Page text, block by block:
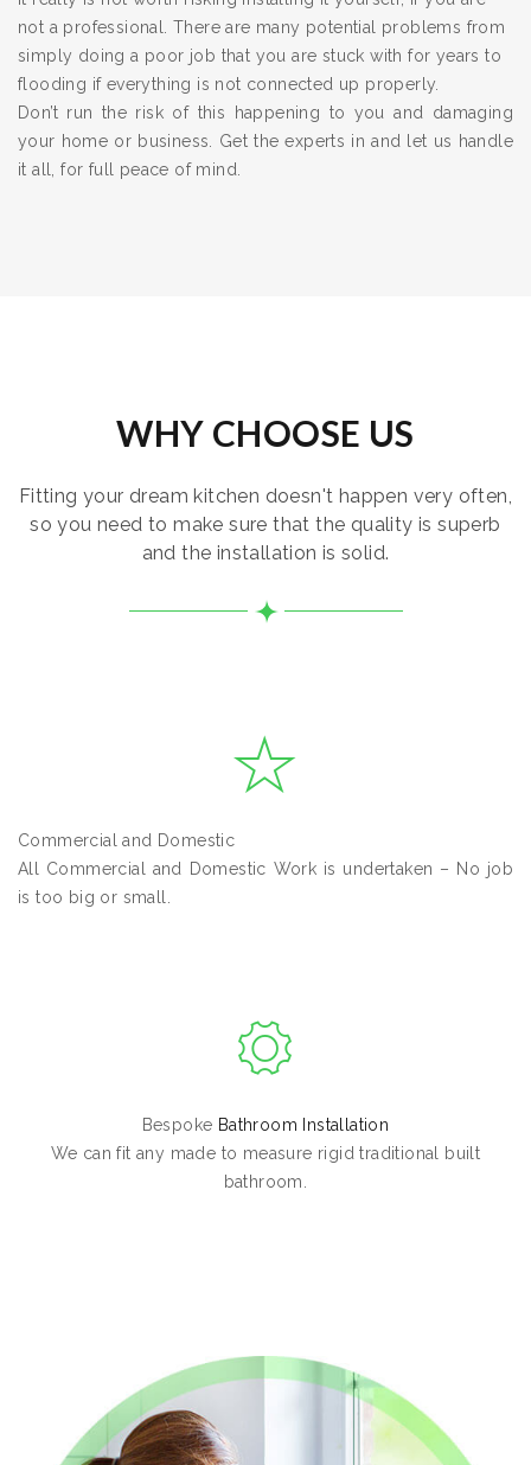
not a professional. There are many potential problems from
simply doing a poor job that you are stuck with for years to
flooding if everything is not connected up properly.
Don’t run the risk of this happening to you and damaging
your home or business. Get the experts in and let us handle
it all, for full peace of mind.
WHY CHOOSE US
Fitting your dream kitchen doesn't happen very often,
so you need to make sure that the quality is superb
and the installation is solid.
Commercial and Domestic
All Commercial and Domestic Work is undertaken – No job
is too big or small.
Bespoke Bathroom Installation
We can fit any made to measure rigid traditional built
bathroom.